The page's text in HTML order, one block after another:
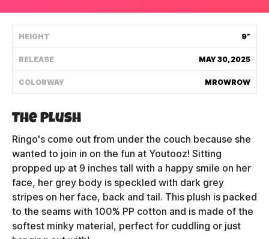
HEIGHT 9”
RELEASE MAY 30, 2025
COLORWAY MROWROW
The Plush
Ringo's come out from under the couch because she
wanted to join in on the fun at Youtooz! Sitting
propped up at 9 inches tall with a happy smile on her
face, her grey body is speckled with dark grey
stripes on her face, back and tail. This plush is packed
to the seams with 100% PP cotton and is made of the
softest minky material, perfect for cuddling or just
Track My Order
FAQ
ABOUT
PRIVACY
HOW IT'S MADE
FIND MY YOUTOOZ